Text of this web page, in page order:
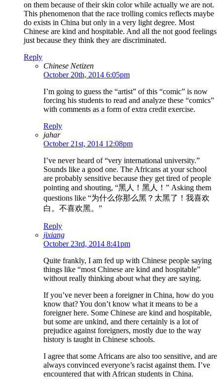
on them because of their skin color while actually we are not.
This phenomenon that the race trolling comics reflects maybe
do exists in China but only in a very light degree. Most
Chinese are kind and hospitable. And all the not good feelings
just because they think they are discriminated.
Reply
Chinese Netizen
October 20th, 2014 6:05pm
I’m going to guess the “artist” of this “comic” is now
forcing his students to read and analyze these “comics”
with comments as a form of extra credit exercise.
Reply
jahar
October 21st, 2014 12:08pm
I’ve never heard of “very international university.”
Sounds like a good one. The Africans at your school
are probably sensitive because they get tired of people
pointing and shouting, “黑人！黑人！” Asking them
questions like “为什么你那么黑？太黑了！我喜欢
白。不喜欢黑。”
Reply
jixiang
October 23rd, 2014 8:41pm
Quite frankly, I am fed up with Chinese people saying
things like “most Chinese are kind and hospitable”
without really thinking about what they are saying.
If you’ve never been a foreigner in China, how do you
know that? You don’t know what it means to be a
foreigner here. Some Chinese are kind and hospitable,
but some are unkind, and there certainly is a lot of
prejudice against foreigners, mostly due to the way
history is taught in Chinese schools.
I agree that some Africans are also too sensitive, and are
always convinced everyone’s racist against them. I’ve
encountered that with African students in China.